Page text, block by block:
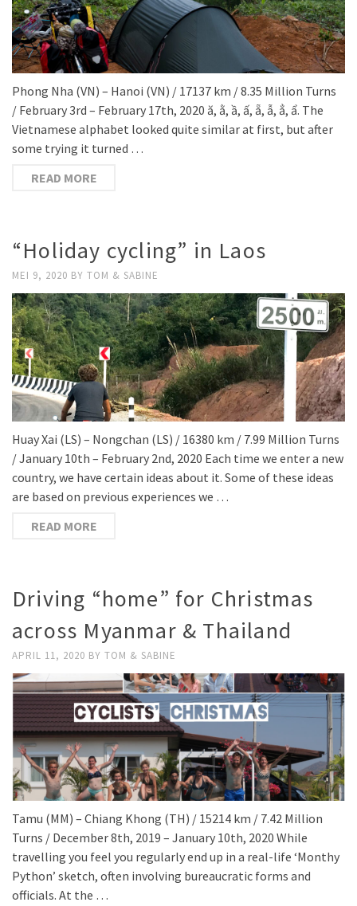
Phong Nha (VN) – Hanoi (VN) / 17137 km / 8.35 Million Turns
/ February 3rd – February 17th, 2020 ă, ằ, ầ, ấ, ẵ, ẫ, ẳ, ẩ. The
Vietnamese alphabet looked quite similar at first, but after
some trying it turned …
READ MORE
“Holiday cycling” in Laos
MEI 9, 2020 BY TOM & SABINE
Huay Xai (LS) – Nongchan (LS) / 16380 km / 7.99 Million Turns
/ January 10th – February 2nd, 2020 Each time we enter a new
country, we have certain ideas about it. Some of these ideas
are based on previous experiences we …
READ MORE
Driving “home” for Christmas
across Myanmar & Thailand
APRIL 11, 2020 BY TOM & SABINE
Tamu (MM) – Chiang Khong (TH) / 15214 km / 7.42 Million
Turns / December 8th, 2019 – January 10th, 2020 While
travelling you feel you regularly end up in a real-life ‘Monthy
Python’ sketch, often involving bureaucratic forms and
officials. At the …